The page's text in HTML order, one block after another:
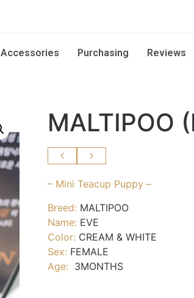
Accessories Purchasing Reviews
MALTIPOO
– Mini Teacup Puppy –
Breed: MALTIPOO
Name: EVE
Color: CREAM & WHITE
Sex: FEMALE
Age: 3MONTHS